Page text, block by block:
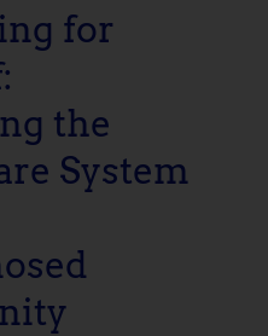
for
the
System